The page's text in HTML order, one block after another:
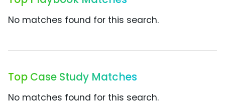
No matches found for this search.
Top Case Study Matches
No matches found for this search.